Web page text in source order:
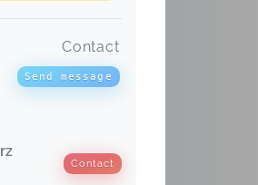
Contact
Send message
Contact